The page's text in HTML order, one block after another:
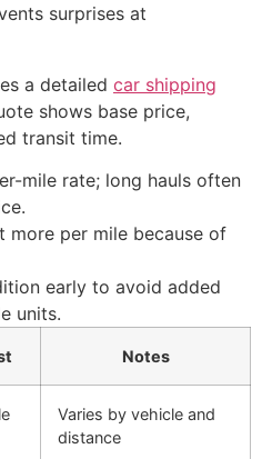
surprises at
a detailed car shipping
shows base price,
transit time.
mile rate; long hauls often
more per mile because of
early to avoid added
units.
Notes
Varies by vehicle and
distance